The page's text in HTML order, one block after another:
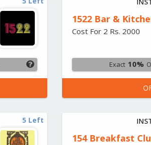
1522 Bar &
Cost For 2 Rs. 2000
Exact 10%
5 Left
154 Breakfast